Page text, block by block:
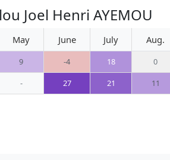
Joel Henri AYEMOU
May June July Aug.
9 -4 18 0
- 27 21 11